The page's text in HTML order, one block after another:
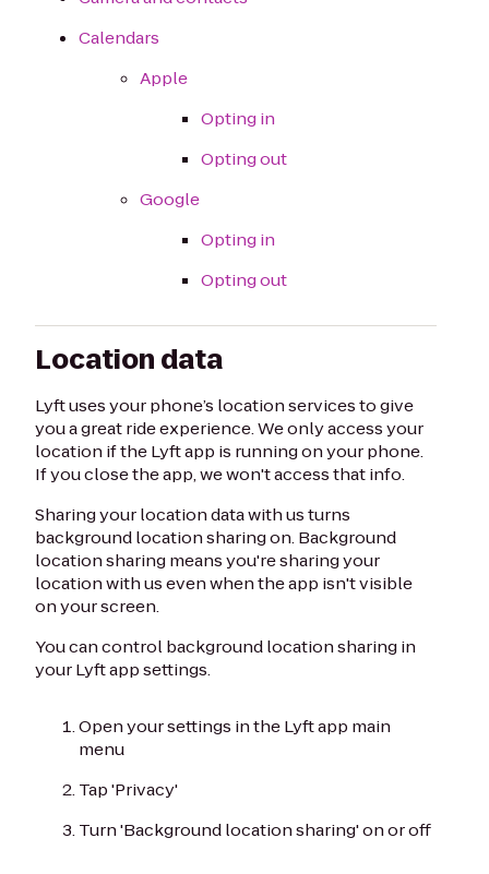
Calendars
Apple
Opting in
Opting out
Google
Opting in
Opting out
Location data
Lyft uses your phone’s location services to give
you a great ride experience. We only access your
location if the Lyft app is running on your phone.
If you close the app, we won't access that info.
Sharing your location data with us turns
background location sharing on. Background
location sharing means you're sharing your
location with us even when the app isn't visible
on your screen.
You can control background location sharing in
your Lyft app settings.
Open your settings in the Lyft app main
menu
Tap 'Privacy'
Turn 'Background location sharing' on or off